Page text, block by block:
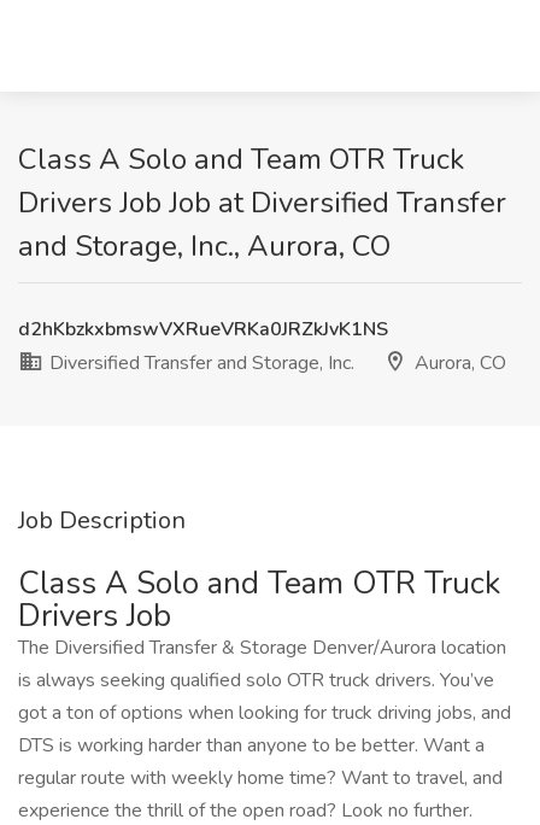
Class A Solo and Team OTR Truck
Drivers Job Job at Diversified Transfer
and Storage, Inc., Aurora, CO
d2hKbzkxbmswVXRueVRKa0JRZkJvK1NS
Diversified Transfer and Storage, Inc.
Aurora, CO
Job Description
Class A Solo and Team OTR Truck
Drivers Job
The Diversified Transfer & Storage Denver/Aurora location
is always seeking qualified solo OTR truck drivers. You’ve
got a ton of options when looking for truck driving jobs, and
DTS is working harder than anyone to be better. Want a
regular route with weekly home time? Want to travel, and
experience the thrill of the open road? Look no further.